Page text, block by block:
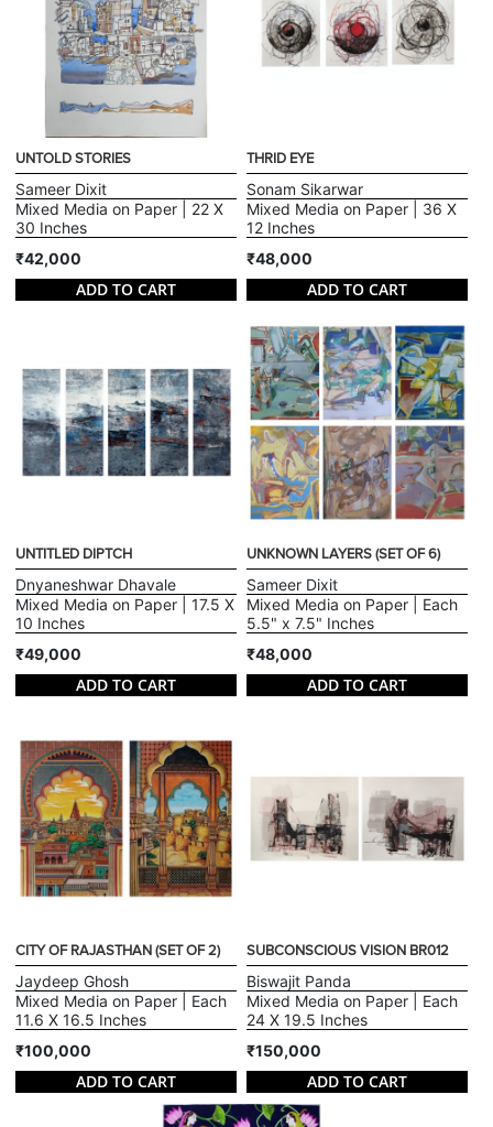
UNTOLD STORIES
Sameer Dixit
Mixed Media on Paper | 22 X
30 Inches
₹42,000
ADD TO CART
THRID EYE
Sonam Sikarwar
Mixed Media on Paper | 36 X
12 Inches
₹48,000
ADD TO CART
UNTITLED DIPTCH
Dnyaneshwar Dhavale
Mixed Media on Paper | 17.5 X
10 Inches
₹49,000
ADD TO CART
UNKNOWN LAYERS (SET OF 6)
Sameer Dixit
Mixed Media on Paper | Each
5.5" x 7.5" Inches
₹48,000
ADD TO CART
CITY OF RAJASTHAN (SET OF 2)
Jaydeep Ghosh
Mixed Media on Paper | Each
11.6 X 16.5 Inches
₹100,000
ADD TO CART
SUBCONSCIOUS VISION BR012
Biswajit Panda
Mixed Media on Paper | Each
24 X 19.5 Inches
₹150,000
ADD TO CART